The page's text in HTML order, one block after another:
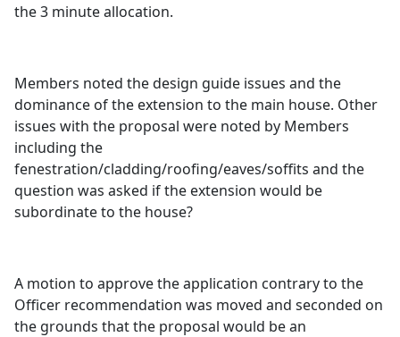
the 3 minute allocation.
Members noted the design guide issues and the
dominance of the extension to the main house. Other
issues with the proposal were noted by Members
including the
fenestration/cladding/roofing/eaves/soffits and the
question was asked if the extension would be
subordinate to the house?
A motion to approve the application contrary to the
Officer recommendation was moved and seconded on
the grounds that the proposal would be an